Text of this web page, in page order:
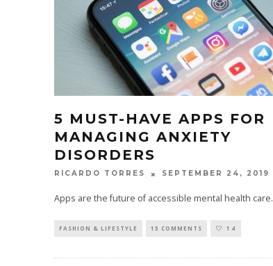
5 MUST-HAVE APPS FOR
MANAGING ANXIETY
DISORDERS
RICARDO TORRES SEPTEMBER 24, 2019
Apps are the future of accessible mental health care.
FASHION & LIFESTYLE 13 COMMENTS 14